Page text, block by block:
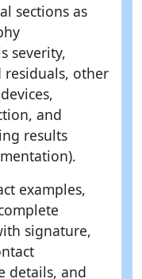
sections as
severity,
residuals, other
and
results
examples,
signature,
details, and